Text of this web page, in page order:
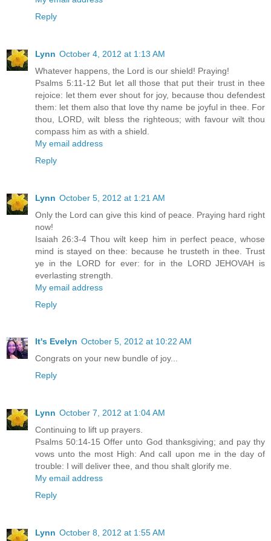
Reply
Lynn October 4, 2012 at 1:13 AM
Whatever happens, the Lord is our shield! Praying!
Psalms 5:11-12 But let all those that put their trust in thee
rejoice: let them ever shout for joy, because thou defendest
them: let them also that love thy name be joyful in thee. For
thou, LORD, wilt bless the righteous; with favour wilt thou
compass him as with a shield.
My email address
Reply
Lynn October 5, 2012 at 1:21 AM
Only the Lord can give this kind of peace. Praying hard right
now!
Isaiah 26:3-4 Thou wilt keep him in perfect peace, whose
mind is stayed on thee: because he trusteth in thee. Trust
ye in the LORD for ever: for in the LORD JEHOVAH is
everlasting strength.
My email address
Reply
It's Evelyn October 5, 2012 at 10:22 AM
Congrats on your new bundle of joy...
Reply
Lynn October 7, 2012 at 1:04 AM
Continuing to lift up prayers.
Psalms 50:14-15 Offer unto God thanksgiving; and pay thy
vows unto the most High: And call upon me in the day of
trouble: I will deliver thee, and thou shalt glorify me.
My email address
Reply
Lynn October 8, 2012 at 1:55 AM